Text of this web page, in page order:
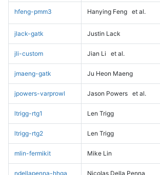
hfeng-pmm3 Hanying Feng et al.
jlack-gatk Justin Lack
jli-custom Jian Li et al.
jmaeng-gatk Ju Heon Maeng
jpowers-varprowl Jason Powers et al.
ltrigg-rtg1 Len Trigg
ltrigg-rtg2 Len Trigg
mlin-fermikit Mike Lin
ndellapenna-hhga Nicolas Della Penna